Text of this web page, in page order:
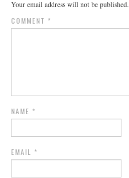
Your email address will not be published.
COMMENT *
NAME *
EMAIL *